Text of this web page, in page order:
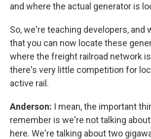
and where the actual generator is
So, we're teaching developers, and
that you can now locate these
where the freight railroad network
there's very little competition for
active rail.
Anderson: I mean, the important
remember is we're not talking
here. We're talking about two